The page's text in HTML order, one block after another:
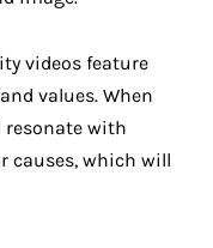
videos feature
values. When
with
causes, which will